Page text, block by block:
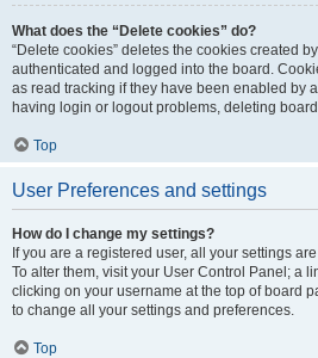
What does the “Delete cookies” do?
“Delete cookies” deletes the cookies created
authenticated and logged into the board.
as read tracking if they have been enabled by
having login or logout problems, deleting
Top
User Preferences and settings
How do I change my settings?
If you are a registered user, all your settings
To alter them, visit your User Control Panel; a
clicking on your username at the top of board
to change all your settings and preferences.
Top